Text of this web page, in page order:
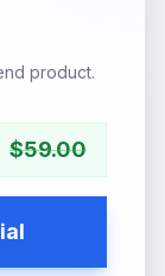
product.
$59.00